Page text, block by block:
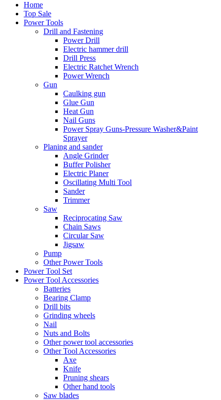
Home
Top Sale
Power Tools
Drill and Fastening
Power Drill
Electric hammer drill
Drill Press
Electric Ratchet Wrench
Power Wrench
Gun
Caulking gun
Glue Gun
Heat Gun
Nail Guns
Power Spray Guns-Pressure Washer&Paint
Sprayer
Planing and sander
Angle Grinder
Buffer Polisher​
Electric Planer
Oscillating Multi Tool
Sander
Trimmer
Saw
Reciprocating Saw
Chain Saws
Circular Saw
Jigsaw
Pump
Other Power Tools
Power Tool Set
Power Tool Accessories
Batteries
Bearing Clamp
Drill bits
Grinding wheels
Nail
Nuts and Bolts
Other power tool accessories
Other Tool Accessories
Axe
Knife
Pruning shears
Other hand tools
Saw blades